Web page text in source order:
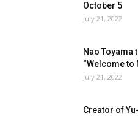
October 5
July 21, 2022
Nao Toyama
“Welcome to
July 21, 2022
Creator of